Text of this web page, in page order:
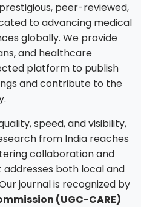
peer-reviewed,
to advancing medical
globally. We provide
and healthcare
platform to publish
and contribute to the
speed, and visibility,
from India reaches
collaboration and
both local and
journal is recognized by
(UGC-CARE)